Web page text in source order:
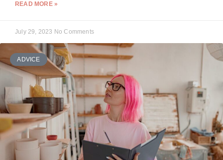
READ MORE »
July 29, 2023 No Comments
ADVICE